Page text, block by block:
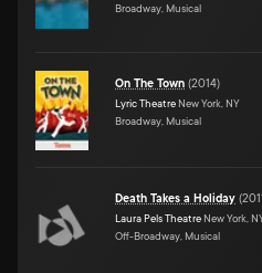
Broadway, Musical
On The Town (2014)
Lyric Theatre New York, NY
Broadway, Musical
Death Takes a Holiday (2011
Laura Pels Theatre New York,
Off-Broadway, Musical